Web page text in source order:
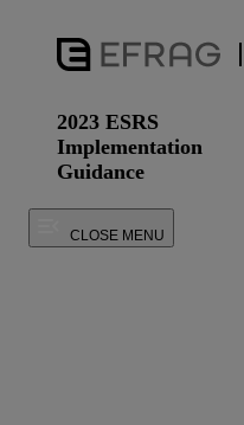
2023 ESRS
Implementation
Guidance
CLOSE MENU